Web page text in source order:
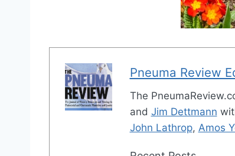
Pneuma Review
The
and Jim Dettmann
John Lathrop, Amos